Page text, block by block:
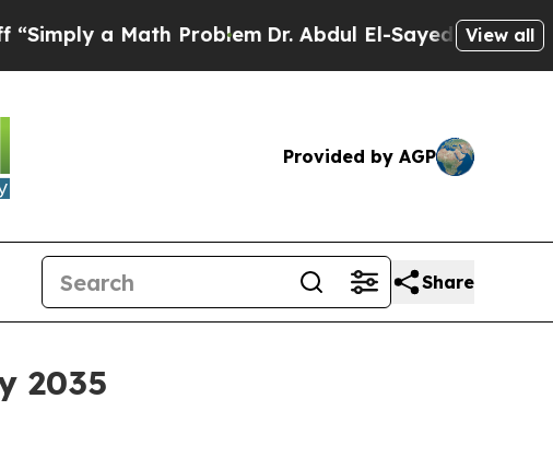
a Math Problem Dr. Abdul El-Sayed on HistoricView all
Provided by AGP
Share
2035